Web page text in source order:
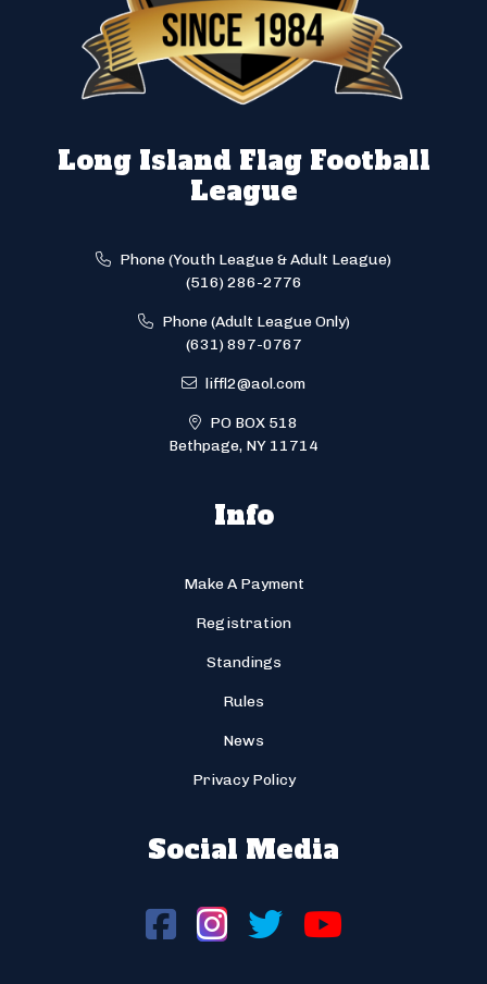
Long Island Flag Football
League
Phone (Youth League & Adult League)
(516) 286-2776
Phone (Adult League Only)
(631) 897-0767
liffl2@aol.com
PO BOX 518
Bethpage, NY 11714
Info
Make A Payment
Registration
Standings
Rules
News
Privacy Policy
Social Media